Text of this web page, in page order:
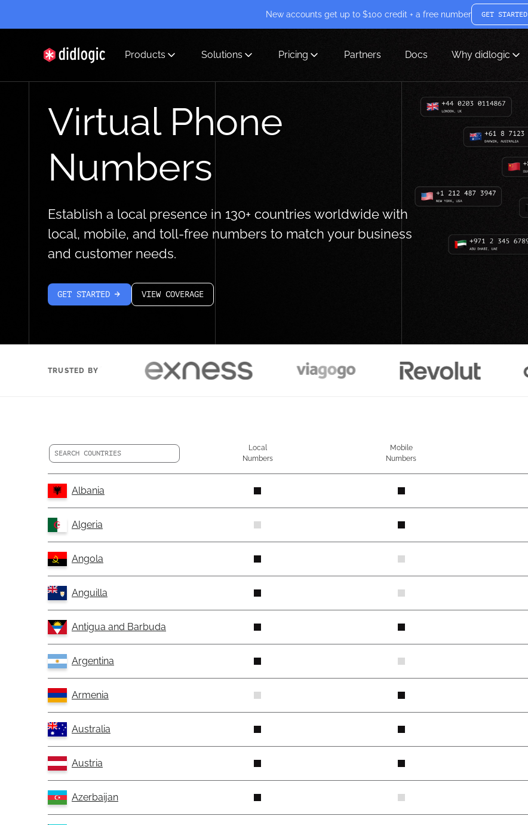
New accounts get up to $100 credit + a free number GET STARTED
Products Solutions Pricing Partners Docs Why didlogic
Virtual Phone
Numbers
Establish a local presence in 130+ countries worldwide with
local, mobile, and toll-free numbers to match your business
and customer needs.
GET STARTED
arrow-white-right
VIEW COVERAGE
TRUSTED BY
Local
Numbers
Mobile
Numbers
Albania
Algeria
Angola
Anguilla
Antigua and Barbuda
Argentina
Armenia
Australia
Austria
Azerbaijan